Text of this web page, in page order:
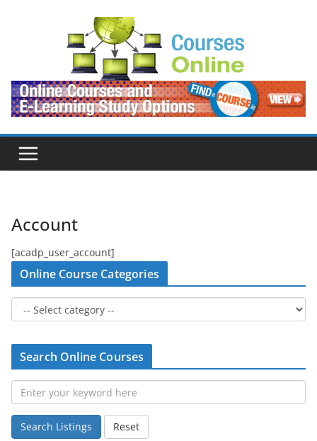
Account
[acadp_user_account]
Online Course Categories
Search Online Courses
Search Listings Reset